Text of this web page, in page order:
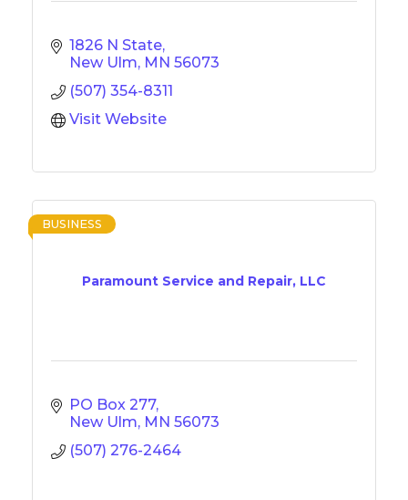
1826 N State
New Ulm MN 56073
(507) 354-8311
Visit Website
Paramount Service and Repair, LLC
BUSINESS
PO Box 277
New Ulm MN 56073
(507) 276-2464